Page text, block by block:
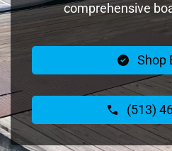
comprehensive
Shop
(513)